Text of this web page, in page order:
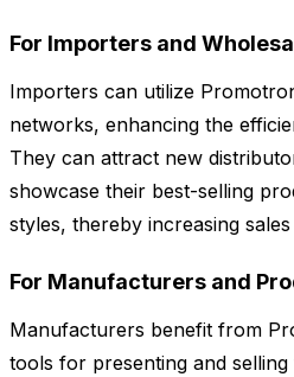
For Importers and
Importers can utilize
networks, enhancing the
They can attract new
showcase their best-selling
styles, thereby increasing
For Manufacturers and
Manufacturers benefit from
tools for presenting and